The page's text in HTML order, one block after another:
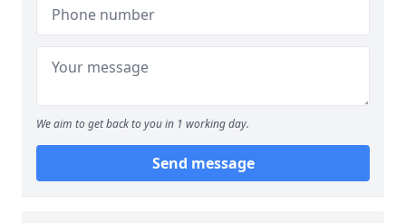
We aim to get back to you in 1 working day.
Send message